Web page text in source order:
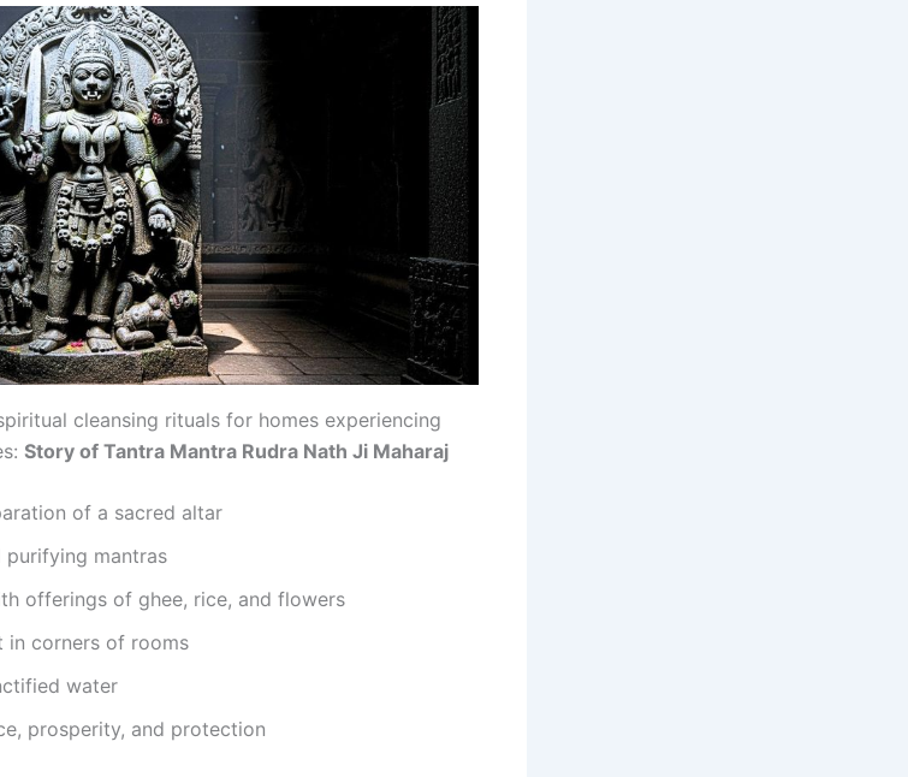
cleansing rituals for homes experiencing
Story of Tantra Mantra Rudra Nath Ji Maharaj
of a sacred altar
mantras
offerings of ghee, rice, and flowers
in corners of rooms
water
prosperity, and protection